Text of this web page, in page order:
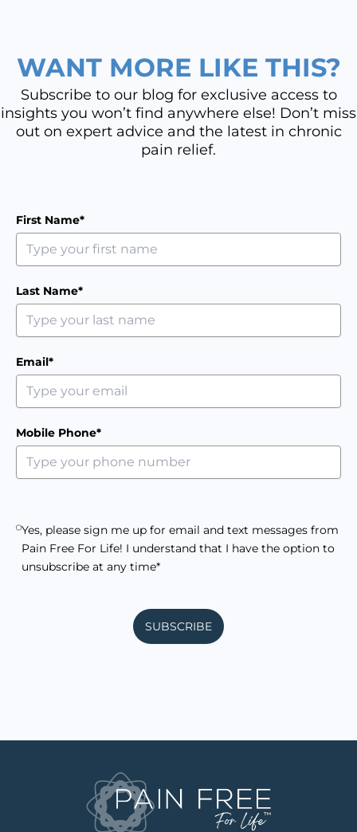
WANT MORE LIKE THIS?
Subscribe to our blog for exclusive access to
insights you won’t find anywhere else! Don’t miss
out on expert advice and the latest in chronic
pain relief.
First Name*
Last Name*
Email*
Mobile Phone*
Yes, please sign me up for email and text messages from
Pain Free For Life! I understand that I have the option to
unsubscribe at any time*
SUBSCRIBE